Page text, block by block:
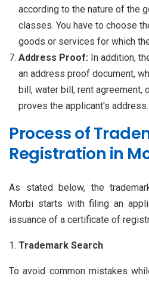
according to the nature of the
classes. You have to choose
goods or services for which
Address Proof: In addition,
an address proof document,
bill, water bill, rent agreement,
proves the applicant's address.
Process of
Registration in
As stated below, the
Morbi starts with filing an
issuance of a certificate of
Trademark Search
To avoid common mistakes